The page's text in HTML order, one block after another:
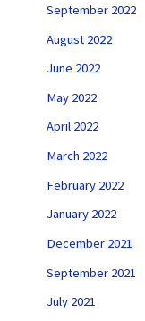
September 2022
August 2022
June 2022
May 2022
April 2022
March 2022
February 2022
January 2022
December 2021
September 2021
July 2021